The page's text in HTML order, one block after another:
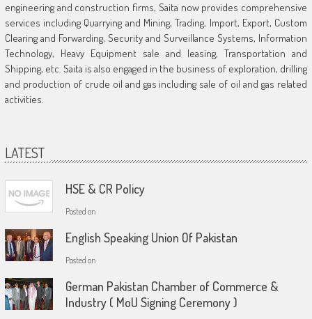
engineering and construction firms, Saita now provides comprehensive
services including Quarrying and Mining, Trading, Import, Export, Custom
Clearing and Forwarding, Security and Surveillance Systems, Information
Technology, Heavy Equipment sale and leasing, Transportation and
Shipping, etc. Saita is also engaged in the business of exploration, drilling
and production of crude oil and gas including sale of oil and gas related
activities.
LATEST
HSE & CR Policy
Posted on
English Speaking Union Of Pakistan
Posted on
German Pakistan Chamber of Commerce &
Industry ( MoU Signing Ceremony )